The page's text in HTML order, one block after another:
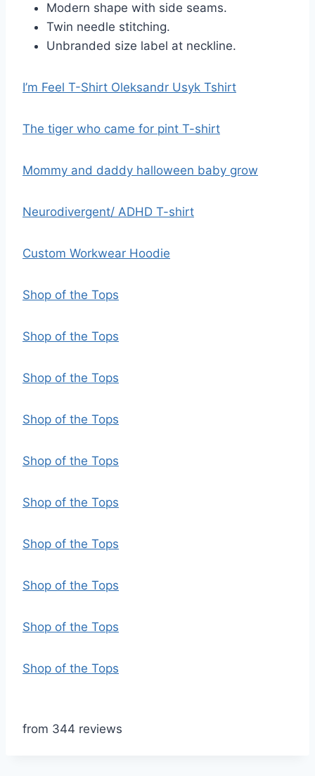
Modern shape with side seams.
Twin needle stitching.
Unbranded size label at neckline.
I’m Feel T-Shirt Oleksandr Usyk Tshirt
The tiger who came for pint T-shirt
Mommy and daddy halloween baby grow
Neurodivergent/ ADHD T-shirt
Custom Workwear Hoodie
Shop of the Tops
Shop of the Tops
Shop of the Tops
Shop of the Tops
Shop of the Tops
Shop of the Tops
Shop of the Tops
Shop of the Tops
Shop of the Tops
Shop of the Tops
from 344 reviews